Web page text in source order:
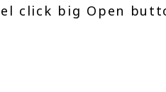
click big Open